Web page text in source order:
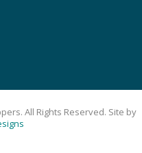
All Rights Reserved. Site by